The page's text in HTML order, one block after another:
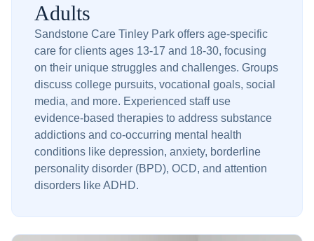
Adults
Sandstone Care Tinley Park offers age-specific
care for clients ages 13-17 and 18-30, focusing
on their unique struggles and challenges. Groups
discuss college pursuits, vocational goals, social
media, and more. Experienced staff use
evidence-based therapies to address substance
addictions and co-occurring mental health
conditions like depression, anxiety, borderline
personality disorder (BPD), OCD, and attention
disorders like ADHD.